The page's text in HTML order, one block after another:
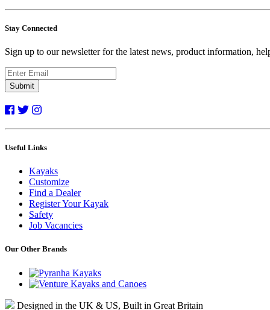
Stay Connected
Sign up to our newsletter for the latest news, product information,
Submit
Useful Links
Kayaks
Customize
Find a Dealer
Register Your Kayak
Safety
Job Vacancies
Our Other Brands
Designed in the UK & US, Built in Great Britain